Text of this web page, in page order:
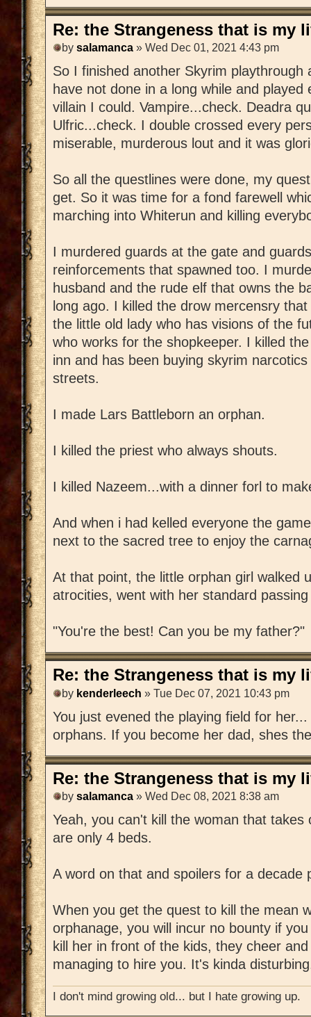
Re: the Strangeness that is my
by salamanca » Wed Dec 01, 2021 4:43 pm
So I finished another Skyrim playthrough
have not done in a long while and
villain I could. Vampire...check. Deadra
Ulfric...check. I double crossed every
miserable, murderous lout and it was
So all the questlines were done, my
get. So it was time for a fond farewell
marching into Whiterun and killing
I murdered guards at the gate and
reinforcements that spawned too. I
husband and the rude elf that owns the
long ago. I killed the drow mercensry
the little old lady who has visions of the
who works for the shopkeeper. I killed
inn and has been buying skyrim
streets.
I made Lars Battleborn an orphan.
I killed the priest who always shouts.
I killed Nazeem...with a dinner forl to
And when i had kelled everyone the
next to the sacred tree to enjoy the
At that point, the little orphan girl walked
atrocities, went with her standard
"You're the best! Can you be my father?"
Re: the Strangeness that is my
by kenderleech » Tue Dec 07, 2021 10:43 pm
You just evened the playing field for
orphans. If you become her dad, shes
Re: the Strangeness that is my
by salamanca » Wed Dec 08, 2021 8:38 am
Yeah, you can't kill the woman that
are only 4 beds.
A word on that and spoilers for a decade
When you get the quest to kill the mean
orphanage, you will incur no bounty if
kill her in front of the kids, they cheer
managing to hire you. It's kinda
I don't mind growing old... but I hate growing up.